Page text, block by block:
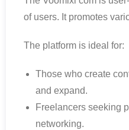
of users. It promotes
The platform is ideal for:
Those who create
and expand.
Freelancers seeking
networking.